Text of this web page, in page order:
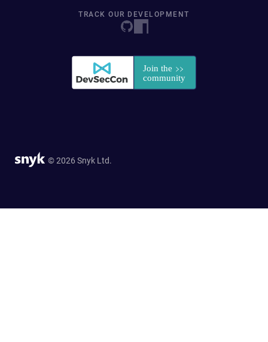
TRACK OUR DEVELOPMENT
© 2026 Snyk Ltd.